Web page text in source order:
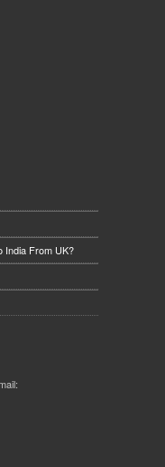
India From UK?